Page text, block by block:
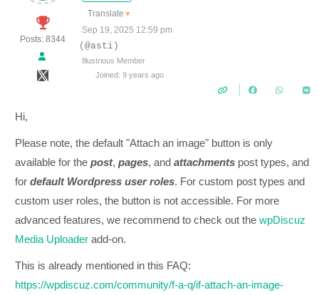
Posts: 8344
Translate ▼
Sep 19, 2025 12:59 pm
(@asti)
Illustrious Member
Joined: 9 years ago
Hi,
Please note, the default "Attach an image" button is only
available for the post, pages, and attachments post types, and
for default Wordpress user roles. For custom post types and
custom user roles, the button is not accessible. For more
advanced features, we recommend to check out the wpDiscuz
Media Uploader add-on.
This is already mentioned in this FAQ:
https://wpdiscuz.com/community/f-a-q/if-attach-an-image-